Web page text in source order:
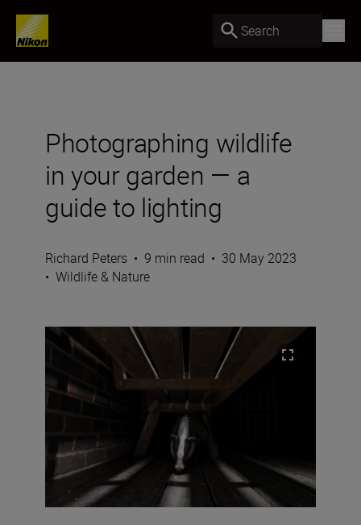
Search
Photographing wildlife
in your garden — a
guide to lighting
Richard Peters • 9 min read • 30 May 2023
• Wildlife & Nature